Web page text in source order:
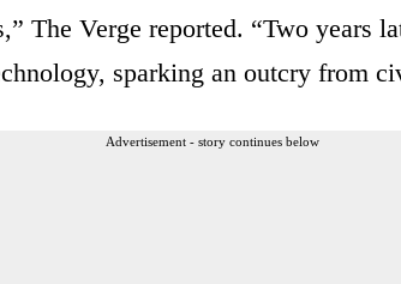
The Verge reported. “Two years
sparking an outcry from
Advertisement - story continues below